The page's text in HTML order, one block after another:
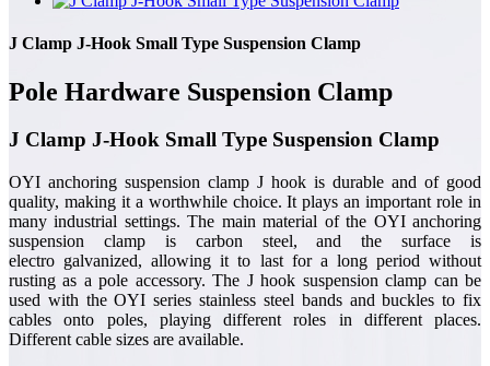
J Clamp J-Hook Small Type Suspension Clamp
Pole Hardware Suspension Clamp
J Clamp J-Hook Small Type Suspension Clamp
OYI anchoring suspension clamp J hook is durable and of good
quality, making it a worthwhile choice. It plays an important role in
many industrial settings. The main material of the OYI anchoring
suspension clamp is carbon steel, and the surface is
electro galvanized, allowing it to last for a long period without
rusting as a pole accessory. The J hook suspension clamp can be
used with the OYI series stainless steel bands and buckles to fix
cables onto poles, playing different roles in different places.
Different cable sizes are available.